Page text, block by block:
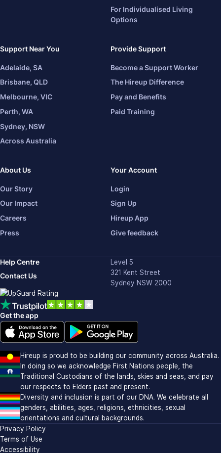
For Individualised Living
Options
Support Near You
Adelaide, SA
Brisbane, QLD
Melbourne, VIC
Perth, WA
Sydney, NSW
Across Australia
Provide Support
Become a Support Worker
The Hireup Difference
Pay and Benefits
Paid Training
About Us
Our Story
Our Impact
Careers
Press
Your Account
Login
Sign Up
Hireup App
Give feedback
Help Centre
Contact Us
Level 5
321 Kent Street
Sydney NSW 2000
Get the app
Download on the Apple app store (opens in new window)
Download on Google Play (opens in new window)
Hireup is proud to be building our community across Australia.
In doing so we acknowledge First Nations people, the
Traditional Custodians of the lands, skies and seas, and pay
our respects to Elders past and present.
Diversity and inclusion is part of our DNA. We celebrate all
genders, abilities, ages, religions, ethnicities, sexual
orientations and cultural backgrounds.
Privacy Policy
Terms of Use
Accessibility